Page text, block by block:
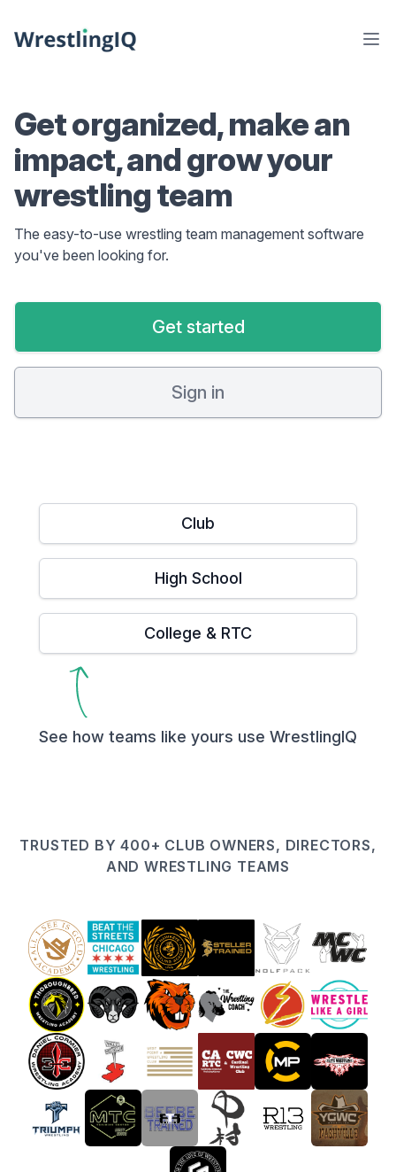
Get organized, make an
impact, and grow your
wrestling team
The easy-to-use wrestling team management software
you've been looking for.
Get started
Sign in
Club
High School
College & RTC
See how teams like yours use WrestlingIQ
TRUSTED BY 400+ CLUB OWNERS, DIRECTORS,
AND WRESTLING TEAMS